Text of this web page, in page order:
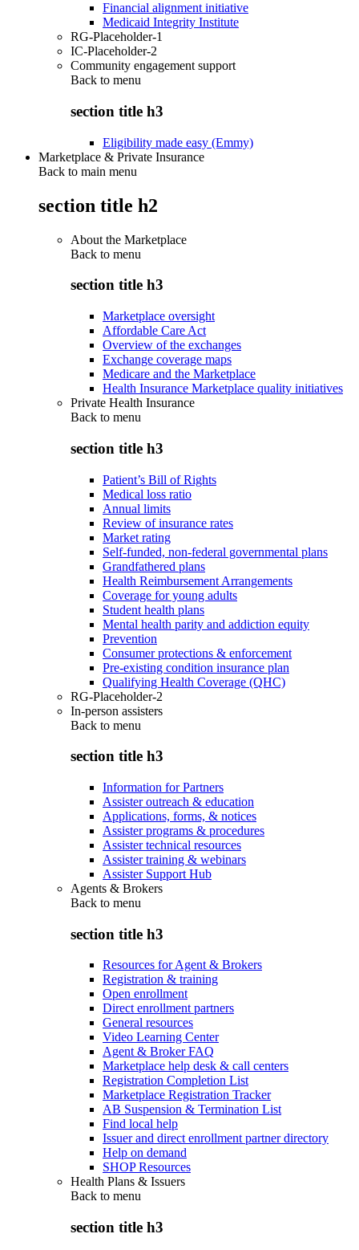
Financial alignment initiative
Medicaid Integrity Institute
RG-Placeholder-1
IC-Placeholder-2
Community engagement support
Back to menu
section title h3
Eligibility made easy (Emmy)
Marketplace & Private Insurance
Back to main menu
section title h2
About the Marketplace
Back to menu
section title h3
Marketplace oversight
Affordable Care Act
Overview of the exchanges
Exchange coverage maps
Medicare and the Marketplace
Health Insurance Marketplace quality initiatives
Private Health Insurance
Back to menu
section title h3
Patient’s Bill of Rights
Medical loss ratio
Annual limits
Review of insurance rates
Market rating
Self-funded, non-federal governmental plans
Grandfathered plans
Health Reimbursement Arrangements
Coverage for young adults
Student health plans
Mental health parity and addiction equity
Prevention
Consumer protections & enforcement
Pre-existing condition insurance plan
Qualifying Health Coverage (QHC)
RG-Placeholder-2
In-person assisters
Back to menu
section title h3
Information for Partners
Assister outreach & education
Applications, forms, & notices
Assister programs & procedures
Assister technical resources
Assister training & webinars
Assister Support Hub
Agents & Brokers
Back to menu
section title h3
Resources for Agent & Brokers
Registration & training
Open enrollment
Direct enrollment partners
General resources
Video Learning Center
Agent & Broker FAQ
Marketplace help desk & call centers
Registration Completion List
Marketplace Registration Tracker
AB Suspension & Termination List
Find local help
Issuer and direct enrollment partner directory
Help on demand
SHOP Resources
Health Plans & Issuers
Back to menu
section title h3